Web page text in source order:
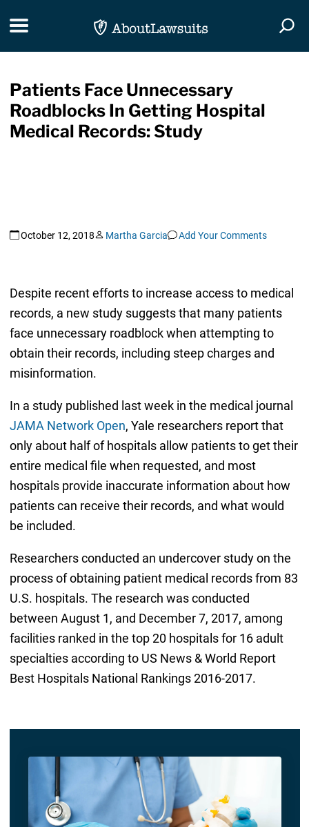
Toggle navigation
Patients Face Unnecessary
Roadblocks In Getting Hospital
Medical Records: Study
October 12, 2018 Martha Garcia Add Your Comments
Despite recent efforts to increase access to medical
records, a new study suggests that many patients
face unnecessary roadblock when attempting to
obtain their records, including steep charges and
misinformation.
In a study published last week in the medical journal
JAMA Network Open, Yale researchers report that
only about half of hospitals allow patients to get their
entire medical file when requested, and most
hospitals provide inaccurate information about how
patients can receive their records, and what would
be included.
Researchers conducted an undercover study on the
process of obtaining patient medical records from 83
U.S. hospitals. The research was conducted
between August 1, and December 7, 2017, among
facilities ranked in the top 20 hospitals for 16 adult
specialties according to US News & World Report
Best Hospitals National Rankings 2016-2017.